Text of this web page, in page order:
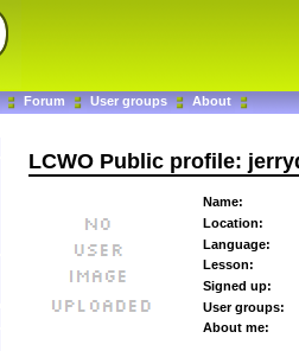
Forum User groups About
LCWO Public profile:
Name:
Location:
Language:
Lesson:
Signed up:
User groups:
About me: